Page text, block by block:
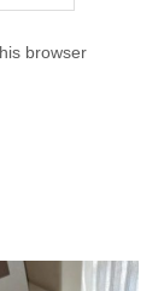
browser